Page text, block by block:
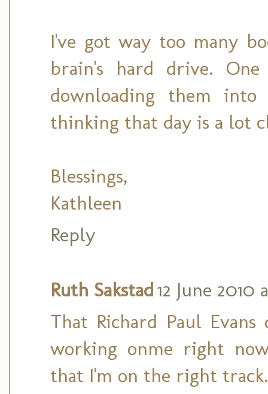
I've got way too many
brain's hard drive.
downloading them
thinking that day is a lot
Blessings,
Kathleen
Reply
Ruth Sakstad12 June 2010
That Richard Paul
working onme right
that I'm on the right